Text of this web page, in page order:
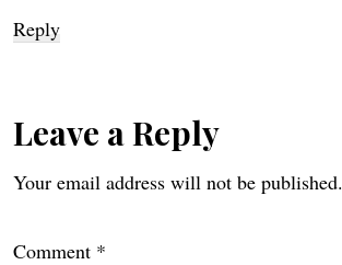
Reply
Leave a Reply
Your email address will not be published.
Comment *